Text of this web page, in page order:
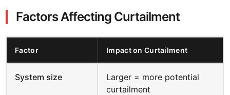
Factors Affecting Curtailment
Factor Impact on Curtailment
System size
Larger = more potential
curtailment